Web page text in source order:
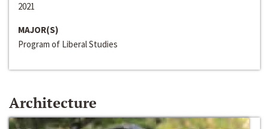
2021
MAJOR(S)
Program of Liberal Studies
Architecture